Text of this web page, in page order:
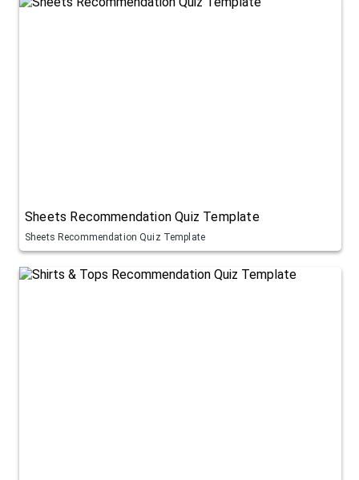
Sheets Recommendation Quiz Template
Sheets Recommendation Quiz Template